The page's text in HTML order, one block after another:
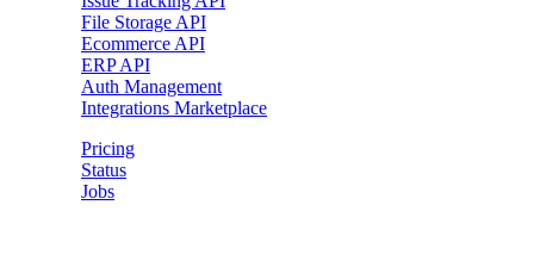
File Storage API
Ecommerce API
ERP API
Auth Management
Integrations Marketplace
Pricing
Status
Jobs